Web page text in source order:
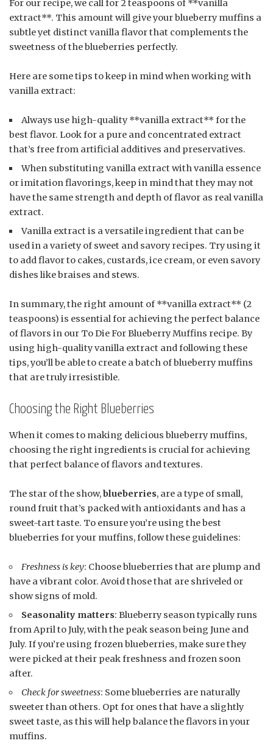
For our recipe, we call for 2 teaspoons of **vanilla
extract**. This amount will give your blueberry muffins a
subtle yet distinct vanilla flavor that complements the
sweetness of the blueberries perfectly.
Here are some tips to keep in mind when working with
vanilla extract:
Always use high-quality **vanilla extract** for the
best flavor. Look for a pure and concentrated extract
that’s free from artificial additives and preservatives.
When substituting vanilla extract with vanilla essence
or imitation flavorings, keep in mind that they may not
have the same strength and depth of flavor as real vanilla
extract.
Vanilla extract is a versatile ingredient that can be
used in a variety of sweet and savory recipes. Try using it
to add flavor to cakes, custards, ice cream, or even savory
dishes like braises and stews.
In summary, the right amount of **vanilla extract** (2
teaspoons) is essential for achieving the perfect balance
of flavors in our To Die For Blueberry Muffins recipe. By
using high-quality vanilla extract and following these
tips, you’ll be able to create a batch of blueberry muffins
that are truly irresistible.
Choosing the Right Blueberries
When it comes to making delicious blueberry muffins,
choosing the right ingredients is crucial for achieving
that perfect balance of flavors and textures.
The star of the show,blueberries, are a type of small,
round fruit that’s packed with antioxidants and has a
sweet-tart taste. To ensure you’re using the best
blueberries for your muffins, follow these guidelines:
Freshness is key: Choose blueberries that are plump and
have a vibrant color. Avoid those that are shriveled or
show signs of mold.
Seasonality matters: Blueberry season typically runs
from April to July, with the peak season being June and
July. If you’re using frozen blueberries, make sure they
were picked at their peak freshness and frozen soon
after.
Check for sweetness: Some blueberries are naturally
sweeter than others. Opt for ones that have a slightly
sweet taste, as this will help balance the flavors in your
muffins.